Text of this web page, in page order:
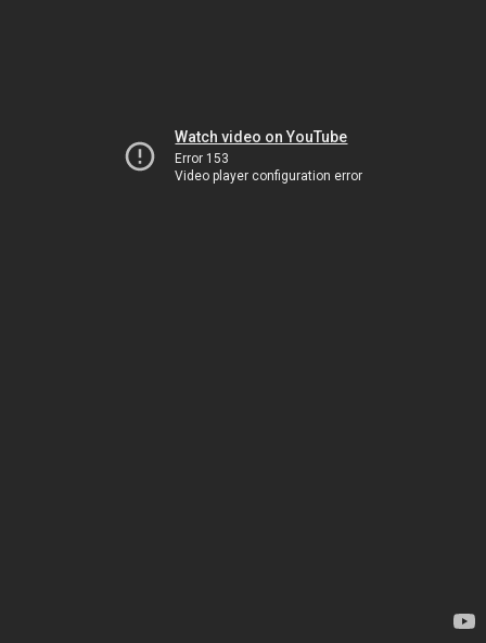
Watch video on YouTube
Error 153
Video player configuration error